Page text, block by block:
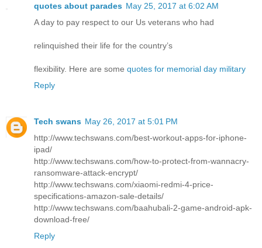
quotes about parades May 25, 2017 at 6:02 AM
A day to pay respect to our Us veterans who had
relinquished their life for the country’s
flexibility. Here are some quotes for memorial day military
Reply
Tech swans May 26, 2017 at 5:01 PM
http://www.techswans.com/best-workout-apps-for-iphone-
ipad/
http://www.techswans.com/how-to-protect-from-wannacry-
ransomware-attack-encrypt/
http://www.techswans.com/xiaomi-redmi-4-price-
specifications-amazon-sale-details/
http://www.techswans.com/baahubali-2-game-android-apk-
download-free/
Reply